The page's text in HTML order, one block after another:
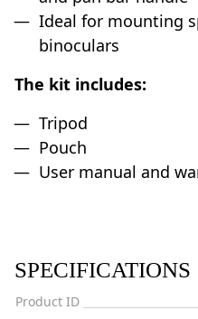
Ideal for mounting
binoculars
The kit includes:
Tripod
Pouch
User manual and
SPECIFICATIONS
Product ID